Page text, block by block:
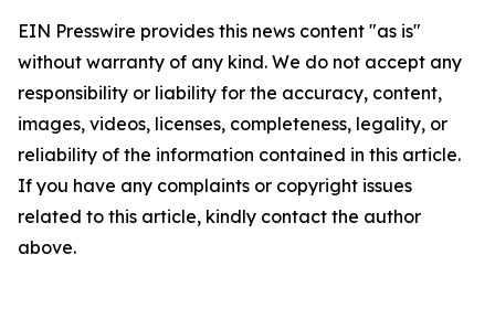
EIN Presswire provides this news content "as is"
without warranty of any kind. We do not accept any
responsibility or liability for the accuracy, content,
images, videos, licenses, completeness, legality, or
reliability of the information contained in this article.
If you have any complaints or copyright issues
related to this article, kindly contact the author
above.